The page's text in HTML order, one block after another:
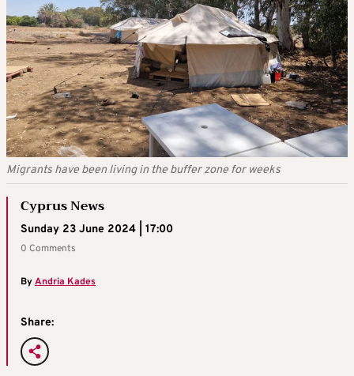
Migrants have been living in the buffer zone for weeks
Cyprus News
Sunday 23 June 2024 | 17:00
0 Comments
ByAndria Kades
Share: